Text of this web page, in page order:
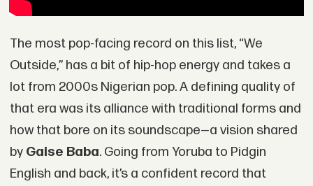
The most pop-facing record on this list, “We
Outside,” has a bit of hip-hop energy and takes a
lot from 2000s Nigerian pop. A defining quality of
that era was its alliance with traditional forms and
how that bore on its soundscape—a vision shared
by Gaise Baba. Going from Yoruba to Pidgin
English and back, it’s a confident record that